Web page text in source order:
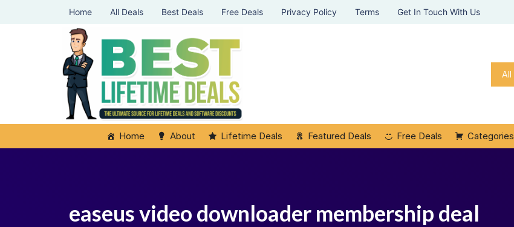
Home All Deals Best Deals Free Deals Privacy Policy Terms Get In Touch With Us
All
Home About Lifetime Deals Featured Deals Free Deals Categories
easeus video downloader membership deal